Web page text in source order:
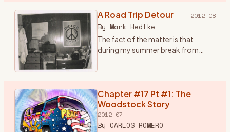
of… A Road Trip Detour 2012-08
By Mark Hedtke
The fact of the matter is that
during my summer break from
Wisconsin and drop in…
Chapter #17 Pt #1: The
Woodstock Story
2012-07
By CARLOS ROMERO